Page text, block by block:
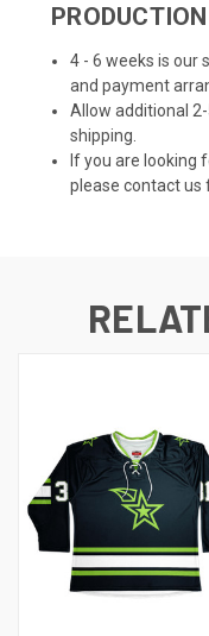
4 - 6 weeks is our
and payment
Allow additional
shipping.
If you are looking
please contact us